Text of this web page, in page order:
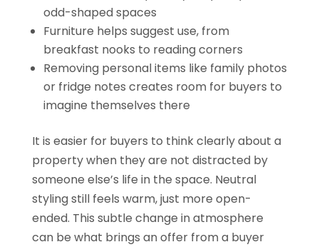
odd-shaped spaces
Furniture helps suggest use, from
breakfast nooks to reading corners
Removing personal items like family photos
or fridge notes creates room for buyers to
imagine themselves there
It is easier for buyers to think clearly about a
property when they are not distracted by
someone else’s life in the space. Neutral
styling still feels warm, just more open-
ended. This subtle change in atmosphere
can be what brings an offer from a buyer